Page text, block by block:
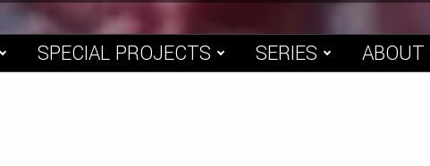
SPECIAL PROJECTS SERIES ABOUT